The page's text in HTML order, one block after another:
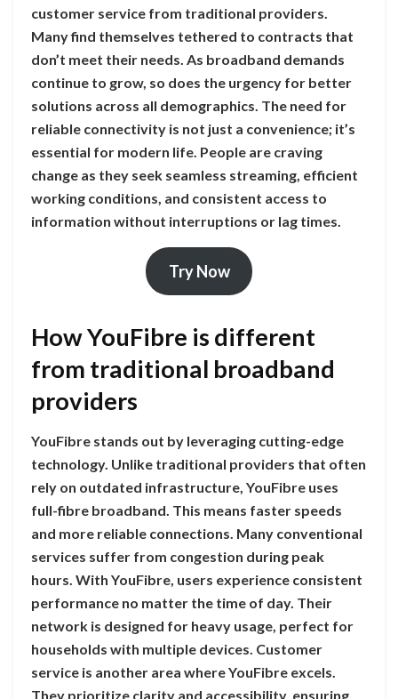
customer service from traditional providers.
Many find themselves tethered to contracts that
don’t meet their needs. As broadband demands
continue to grow, so does the urgency for better
solutions across all demographics. The need for
reliable connectivity is not just a convenience; it’s
essential for modern life. People are craving
change as they seek seamless streaming, efficient
working conditions, and consistent access to
information without interruptions or lag times.
Try Now
How YouFibre is different
from traditional broadband
providers
YouFibre stands out by leveraging cutting-edge
technology. Unlike traditional providers that often
rely on outdated infrastructure, YouFibre uses
full-fibre broadband. This means faster speeds
and more reliable connections. Many conventional
services suffer from congestion during peak
hours. With YouFibre, users experience consistent
performance no matter the time of day. Their
network is designed for heavy usage, perfect for
households with multiple devices. Customer
service is another area where YouFibre excels.
They prioritize clarity and accessibility, ensuring